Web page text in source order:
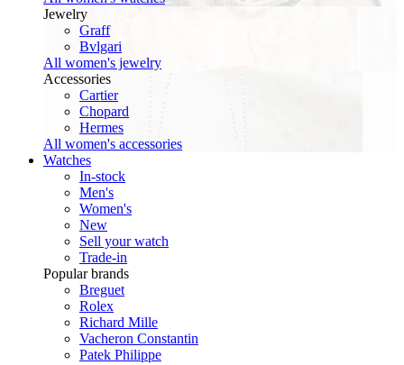
Jewelry
Graff
Bvlgari
All women's jewelry
Accessories
Cartier
Chopard
Hermes
All women's accessories
Watches
In-stock
Men's
Women's
New
Sell your watch
Trade-in
Popular brands
Breguet
Rolex
Richard Mille
Vacheron Constantin
Patek Philippe